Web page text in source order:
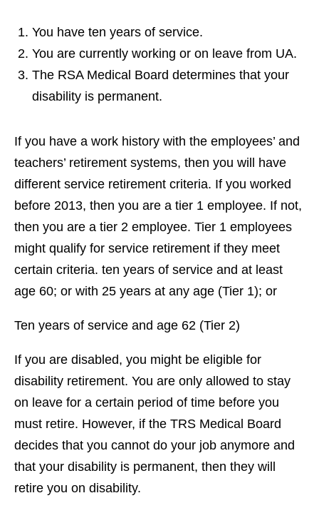
You have ten years of service.
You are currently working or on leave from UA.
The RSA Medical Board determines that your
disability is permanent.
If you have a work history with the employees’ and
teachers’ retirement systems, then you will have
different service retirement criteria. If you worked
before 2013, then you are a tier 1 employee. If not,
then you are a tier 2 employee. Tier 1 employees
might qualify for service retirement if they meet
certain criteria. ten years of service and at least
age 60; or with 25 years at any age (Tier 1); or
Ten years of service and age 62 (Tier 2)
If you are disabled, you might be eligible for
disability retirement. You are only allowed to stay
on leave for a certain period of time before you
must retire. However, if the TRS Medical Board
decides that you cannot do your job anymore and
that your disability is permanent, then they will
retire you on disability.